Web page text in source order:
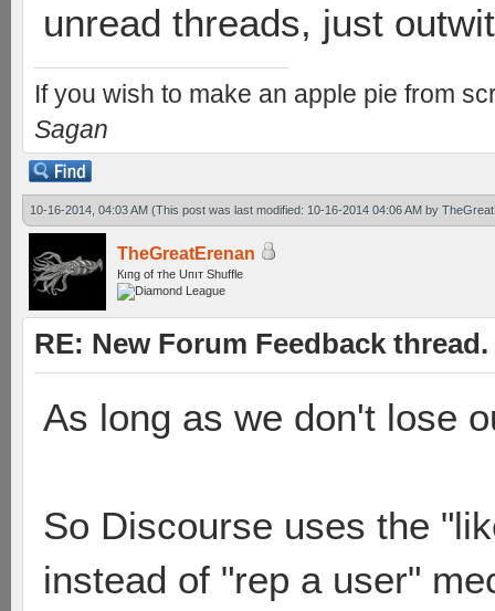
unread threads, just
If you wish to make an apple pie from
Sagan
10-16-2014, 04:03 AM (This post was last modified: 10-16-2014 04:06 AM by
TheGreatErenan
Кıпg оf тhe Uпıт Shuffle
RE: New Forum Feedback thread.
As long as we don't lose
So Discourse uses the
instead of "rep a user"